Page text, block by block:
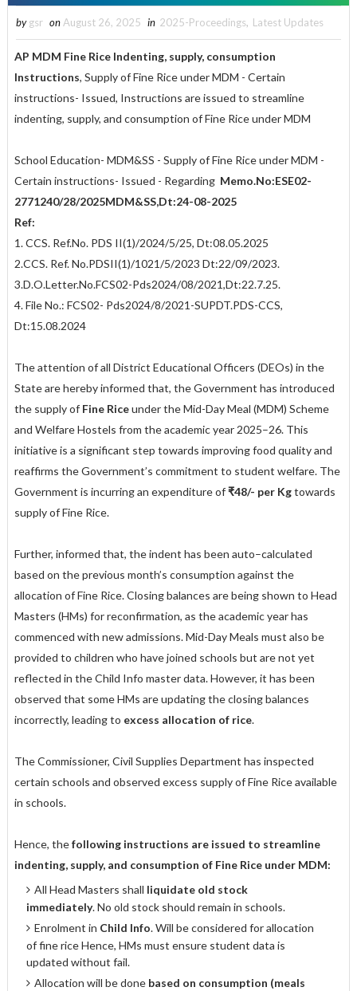
by gsr on August 26, 2025 in 2025-Proceedings, Latest Updates
AP MDM Fine Rice Indenting, supply, consumption
Instructions, Supply of Fine Rice under MDM - Certain
instructions- Issued, Instructions are issued to streamline
indenting, supply, and consumption of Fine Rice under MDM
School Education- MDM&SS - Supply of Fine Rice under MDM -
Certain instructions- Issued - Regarding Memo.No:ESE02-
2771240/28/2025MDM&SS,Dt:24-08-2025
Ref:
1. CCS. Ref.No. PDS II(1)/2024/5/25, Dt:08.05.2025
2.CCS. Ref. No.PDSII(1)/1021/5/2023 Dt:22/09/2023.
3.D.O.Letter.No.FCS02-Pds2024/08/2021,Dt:22.7.25.
4. File No.: FCS02- Pds2024/8/2021-SUPDT.PDS-CCS,
Dt:15.08.2024
The attention of all District Educational Officers (DEOs) in the
State are hereby informed that, the Government has introduced
the supply of Fine Riceunder the Mid-Day Meal (MDM) Scheme
and Welfare Hostels from the academic year 2025–26. This
initiative is a significant step towards improving food quality and
reaffirms the Government’s commitment to student welfare. The
Government is incurring an expenditure of₹48/- per Kgtowards
supply of Fine Rice.
Further, informed that, the indent has been auto–calculated
based on the previous month’s consumption against the
allocation of Fine Rice. Closing balances are being shown to Head
Masters (HMs) for reconfirmation, as the academic year has
commenced with new admissions. Mid-Day Meals must also be
provided to children who have joined schools but are not yet
reflected in the Child Info master data. However, it has been
observed that some HMs are updating the closing balances
incorrectly, leading to excess allocation of rice.
The Commissioner, Civil Supplies Department has inspected
certain schools and observed excess supply of Fine Rice available
in schools.
Hence, thefollowing instructions are issued to streamline
indenting, supply, and consumption of Fine Rice under MDM:
All Head Masters shall liquidate old stock
immediately. No old stock should remain in schools.
Enrolment in Child Info. Will be considered for allocation
of fine rice Hence, HMs must ensure student data is
updated without fail.
Allocation will be done based on consumption (meals